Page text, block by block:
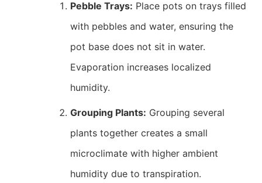
Pebble Trays: Place pots on trays filled
with pebbles and water, ensuring the
pot base does not sit in water.
Evaporation increases localized
humidity.
Grouping Plants: Grouping several
plants together creates a small
microclimate with higher ambient
humidity due to transpiration.